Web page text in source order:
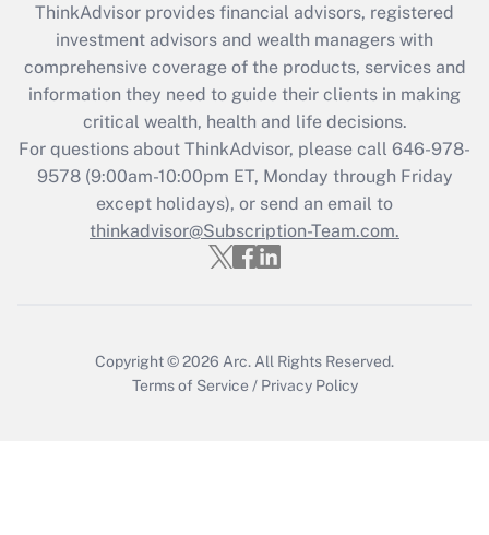
What is the CARES Act employee
retention tax credit that was available
during 2020 and 2021?
Get Answer
Recently Updated Q&As
Who must file a return?
Get Answer
ThinkAdvisor provides financial advisors, registered
investment advisors and wealth managers with
comprehensive coverage of the products, services and
information they need to guide their clients in making
critical wealth, health and life decisions.
For questions about ThinkAdvisor, please call 646-978-
9578(9:00am-10:00pm ET, Monday through Friday
except holidays), or send an email to
thinkadvisor@Subscription-Team.com.
Copyright © 2026 Arc. All Rights Reserved.
Terms of Service / Privacy Policy